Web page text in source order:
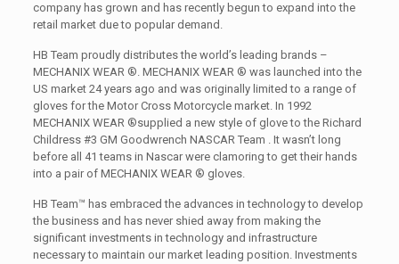
company has grown and has recently begun to expand into the
retail market due to popular demand.
HB Team proudly distributes the world’s leading brands –
MECHANIX WEAR ®. MECHANIX WEAR ® was launched into the
US market 24 years ago and was originally limited to a range of
gloves for the Motor Cross Motorcycle market. In 1992
MECHANIX WEAR ®supplied a new style of glove to the Richard
Childress #3 GM Goodwrench NASCAR Team . It wasn’t long
before all 41 teams in Nascar were clamoring to get their hands
into a pair of MECHANIX WEAR ® gloves.
HB Team™ has embraced the advances in technology to develop
the business and has never shied away from making the
significant investments in technology and infrastructure
necessary to maintain our market leading position. Investments